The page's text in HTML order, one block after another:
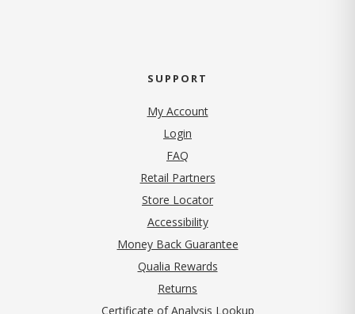
SUPPORT
My Account
Login
FAQ
Retail Partners
Store Locator
Accessibility
Money Back Guarantee
Qualia Rewards
Returns
Certificate of Analysis Lookup